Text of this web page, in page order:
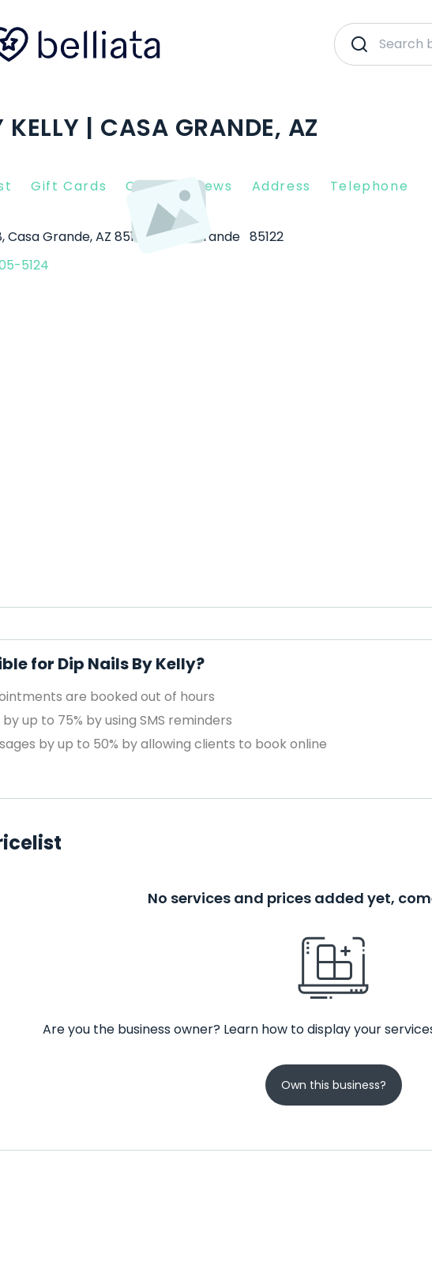
KELLY | CASA GRANDE, AZ
Gift Cards Client Reviews Address Telephone
Casa Grande, AZ 85122 Casa Grande 85122
5124
for Dip Nails By Kelly?
are booked out of hours
up to 75% by using SMS reminders
by up to 50% by allowing clients to book online
No services and prices added yet,
Are you the business owner? Learn how to display your
Own this business?